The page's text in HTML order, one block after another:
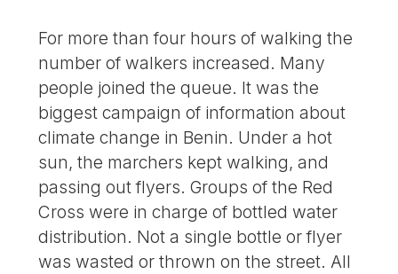
For more than four hours of walking the
number of walkers increased. Many
people joined the queue. It was the
biggest campaign of information about
climate change in Benin. Under a hot
sun, the marchers kept walking, and
passing out flyers. Groups of the Red
Cross were in charge of bottled water
distribution. Not a single bottle or flyer
was wasted or thrown on the street. All